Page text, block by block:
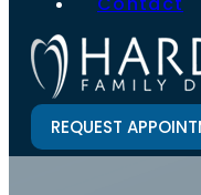
REQUEST